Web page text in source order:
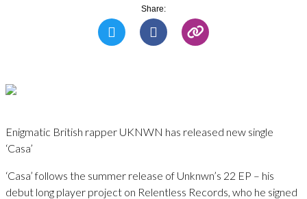
Share:
Enigmatic British rapper UKNWN has released new single
‘Casa’
‘Casa’ follows the summer release of Unknwn’s 22 EP – his
debut long player project on Relentless Records, who he signed